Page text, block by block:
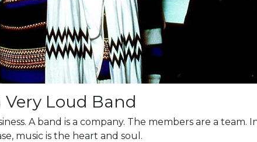
Very Loud Band
A band is a company. The members are a
music is the heart and soul.